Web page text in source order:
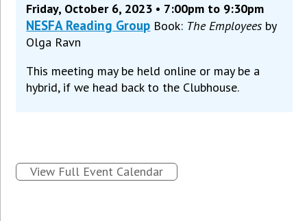
Friday, October 6, 2023 • 7:00pm to 9:30pm
NESFA Reading Group Book: The Employees by
Olga Ravn
This meeting may be held online or may be a
hybrid, if we head back to the Clubhouse.
View Full Event Calendar